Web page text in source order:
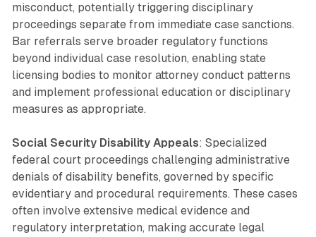
misconduct, potentially triggering disciplinary
proceedings separate from immediate case sanctions.
Bar referrals serve broader regulatory functions
beyond individual case resolution, enabling state
licensing bodies to monitor attorney conduct patterns
and implement professional education or disciplinary
measures as appropriate.
Social Security Disability Appeals: Specialized
federal court proceedings challenging administrative
denials of disability benefits, governed by specific
evidentiary and procedural requirements. These cases
often involve extensive medical evidence and
regulatory interpretation, making accurate legal